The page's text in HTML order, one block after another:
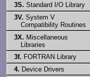
3S. Standard I/O Library
3V. System V
Compatibility Routines
3X. Miscellaneous
Libraries
3f. FORTRAN Library
4. Device Drivers